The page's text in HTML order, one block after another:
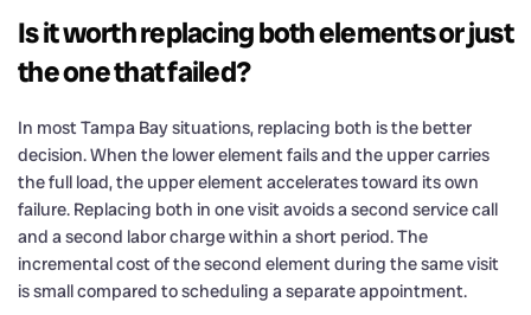
Is it worth replacing both elements or just
the one that failed?
In most Tampa Bay situations, replacing both is the better
decision. When the lower element fails and the upper carries
the full load, the upper element accelerates toward its own
failure. Replacing both in one visit avoids a second service call
and a second labor charge within a short period. The
incremental cost of the second element during the same visit
is small compared to scheduling a separate appointment.